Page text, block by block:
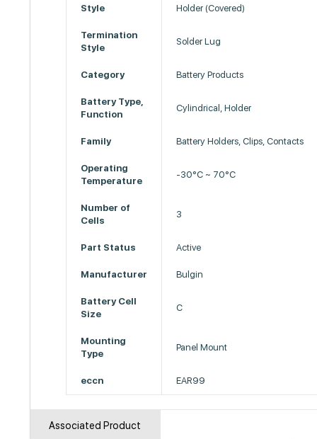
Style Holder (Covered)
Termination
Style
Solder Lug
Category Battery Products
Battery Type,
Function
Cylindrical, Holder
Family Battery Holders, Clips, Contacts
Operating
Temperature
-30°C ~ 70°C
Number of
Cells
3
Part Status Active
Manufacturer Bulgin
Battery Cell
Size
C
Mounting
Type
Panel Mount
eccn EAR99
Associated Product